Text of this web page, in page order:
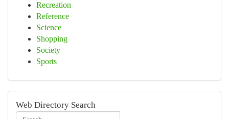
Recreation
Reference
Science
Shopping
Society
Sports
Web Directory Search